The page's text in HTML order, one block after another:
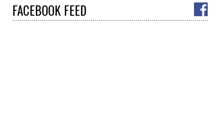
FACEBOOK FEED